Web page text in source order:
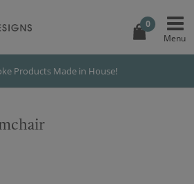
0
Products Made in House!